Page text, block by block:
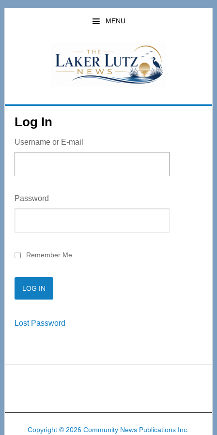
Skip
MENU
Log In
Username or E-mail
Password
Remember Me
Lost Password
Copyright © 2026 Community News Publications Inc.